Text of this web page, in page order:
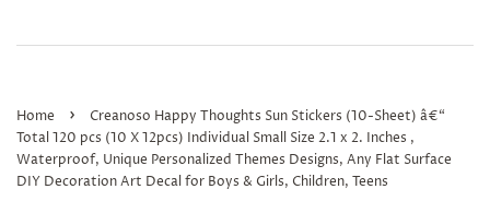
Home ›
Creanoso Happy Thoughts Sun Stickers (10-Sheet) â€“
Total 120 pcs (10 X 12pcs) Individual Small Size 2.1 x 2. Inches ,
Waterproof, Unique Personalized Themes Designs, Any Flat Surface
DIY Decoration Art Decal for Boys & Girls, Children, Teens